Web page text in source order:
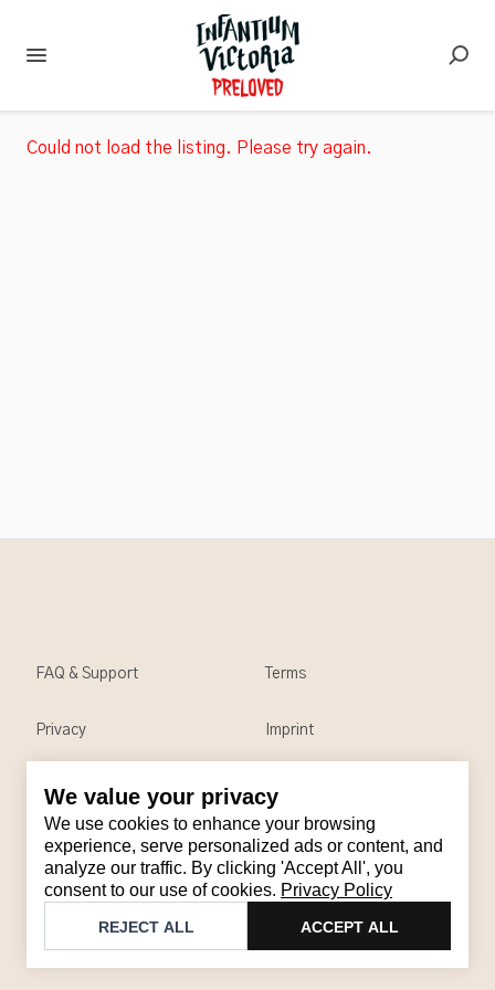
We value your privacy
We use cookies to enhance your browsing
experience, serve personalized ads or content, and
analyze our traffic. By clicking 'Accept All', you
consent to our use of cookies. Privacy Policy
REJECT ALL ACCEPT ALL
Could not load the listing. Please try again.
Contact
Email: support@brandback.de
Monday to Friday from 10:00 AM to 6:00 PM
Brandback
FAQ & Support Terms
Privacy Imprint